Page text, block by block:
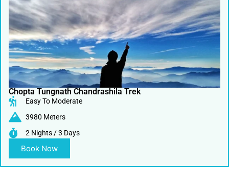
Chopta Tungnath Chandrashila Trek
Easy To Moderate
3980 Meters
2 Nights / 3 Days
Book Now